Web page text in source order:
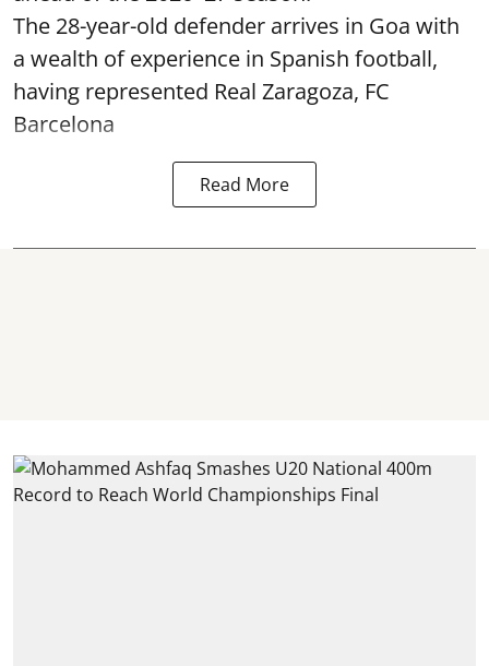
The 28-year-old defender arrives in Goa with
a wealth of experience in Spanish football,
having represented Real Zaragoza, FC
Barcelona
Read More